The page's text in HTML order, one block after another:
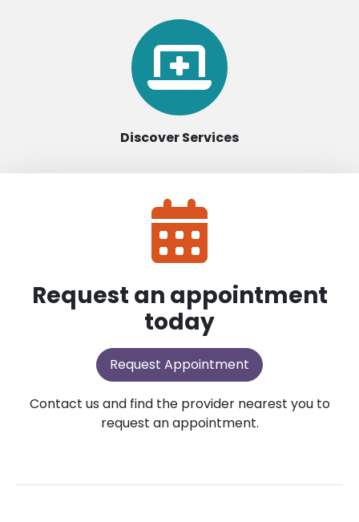
Discover Services
Request an appointment
today
Request Appointment
Contact us and find the provider nearest you to
request an appointment.